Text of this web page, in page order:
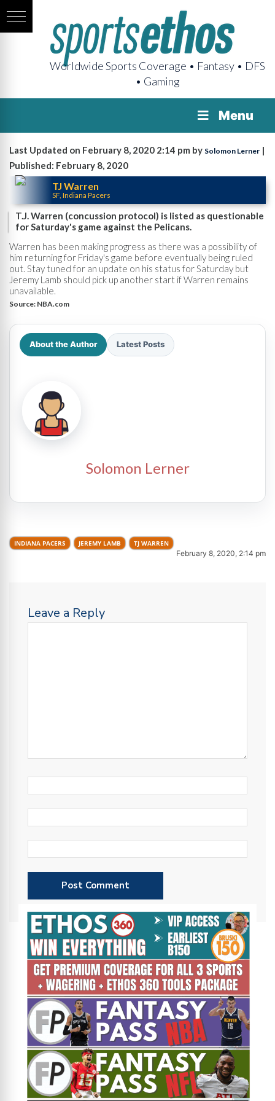
Worldwide Sports Coverage • Fantasy • DFS
• Gaming
Menu
Last Updated on February 8, 2020 2:14 pm by Solomon Lerner |
Published: February 8, 2020
TJ Warren
SF, Indiana Pacers
T.J. Warren (concussion protocol) is listed as questionable
for Saturday's game against the Pelicans.
Warren has been making progress as there was a possibility of
him returning for Friday's game before eventually being ruled
out. Stay tuned for an update on his status for Saturday but
Jeremy Lamb should pick up another start if Warren remains
unavailable.
Source: NBA.com
About the Author Latest Posts
Solomon Lerner
INDIANA PACERS JEREMY LAMB TJ WARREN
February 8, 2020, 2:14 pm
Leave a Reply